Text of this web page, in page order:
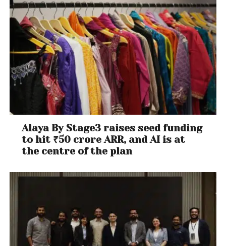
Alaya By Stage3 raises seed funding
to hit ₹50 crore ARR, and AI is at
the centre of the plan